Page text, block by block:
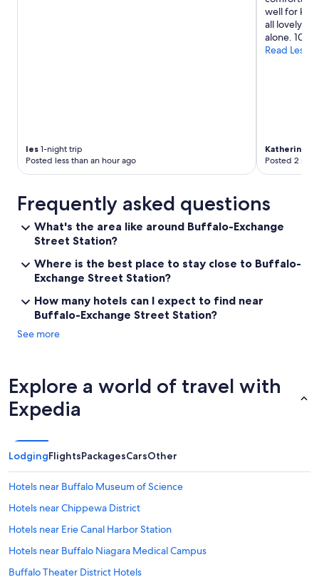
les 1-night trip
Posted less than an hour ago
well for
all lovely.
alone. 10/
Read Less
Katherine
Posted 2
Frequently asked questions
What's the area like around Buffalo-Exchange
Street Station?
Where is the best place to stay close to Buffalo-
Exchange Street Station?
How many hotels can I expect to find near
Buffalo-Exchange Street Station?
See more
Explore a world of travel with
Expedia
LodgingFlightsPackagesCarsOther
Hotels near Buffalo Museum of Science
Hotels near Chippewa District
Hotels near Erie Canal Harbor Station
Hotels near Buffalo Niagara Medical Campus
Buffalo Theater District Hotels